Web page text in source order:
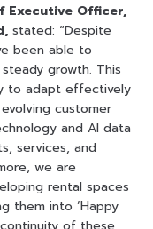
Executive Officer,
stated: “Despite
been able to
growth. This
to adapt effectively
customer
and AI data
services, and
we are
rental spaces
them into ‘Happy